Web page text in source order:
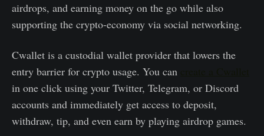
airdrops, and earning money on the go while also
supporting the crypto-economy via social networking.
Cwallet is a custodial wallet provider that lowers the
entry barrier for crypto usage. You can
in one click using your Twitter, Telegram, or Discord
accounts and immediately get access to deposit,
withdraw, tip, and even earn by playing airdrop games.